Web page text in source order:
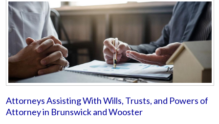
Attorneys Assisting With Wills, Trusts, and Powers of
Attorney in Brunswick and Wooster